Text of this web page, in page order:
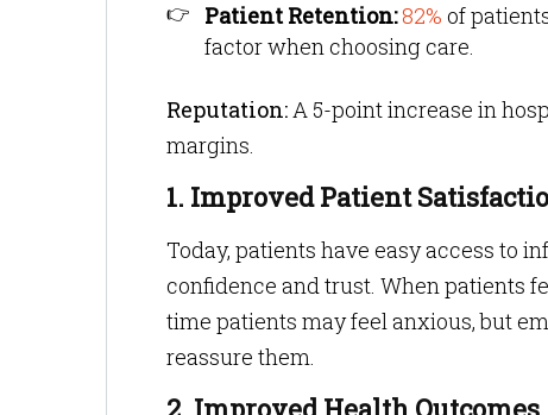
Patient Retention:82% of
factor when choosing care.
Reputation:A 5-point increase in
margins.
1. Improved Patient
Today, patients have easy access to
confidence and trust. When patients
time patients may feel anxious, but
reassure them.